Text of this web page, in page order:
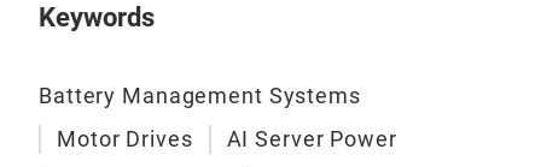
Keywords
Battery Management Systems
Motor Drives
AI Server Power